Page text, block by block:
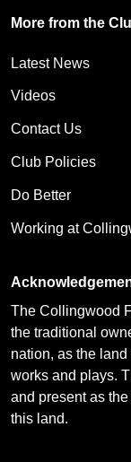
More from the
Latest News
Videos
Contact Us
Club Policies
Do Better
Working at
The Collingwood
the traditional
nation, as the
works and plays.
and present as
this land.